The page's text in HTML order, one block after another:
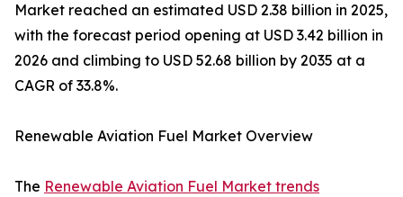
Market reached an estimated USD 2.38 billion in 2025,
with the forecast period opening at USD 3.42 billion in
2026 and climbing to USD 52.68 billion by 2035 at a
CAGR of 33.8%.
Renewable Aviation Fuel Market Overview
The Renewable Aviation Fuel Market trends